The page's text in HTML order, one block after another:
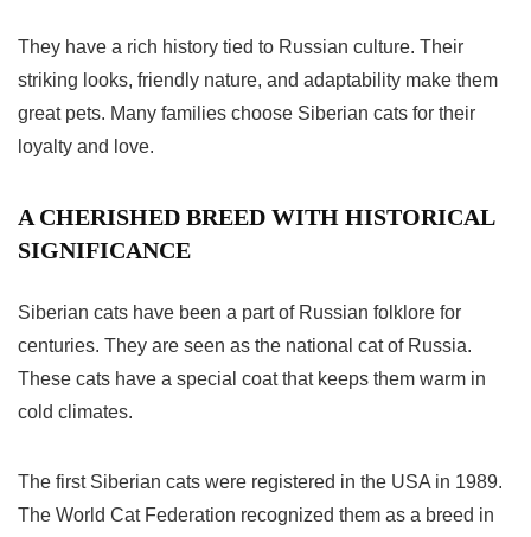
They have a rich history tied to Russian culture. Their
striking looks, friendly nature, and adaptability make them
great pets. Many families choose Siberian cats for their
loyalty and love.
A CHERISHED BREED WITH HISTORICAL
SIGNIFICANCE
Siberian cats have been a part of Russian folklore for
centuries. They are seen as the national cat of Russia.
These cats have a special coat that keeps them warm in
cold climates.
The first Siberian cats were registered in the USA in 1989.
The World Cat Federation recognized them as a breed in